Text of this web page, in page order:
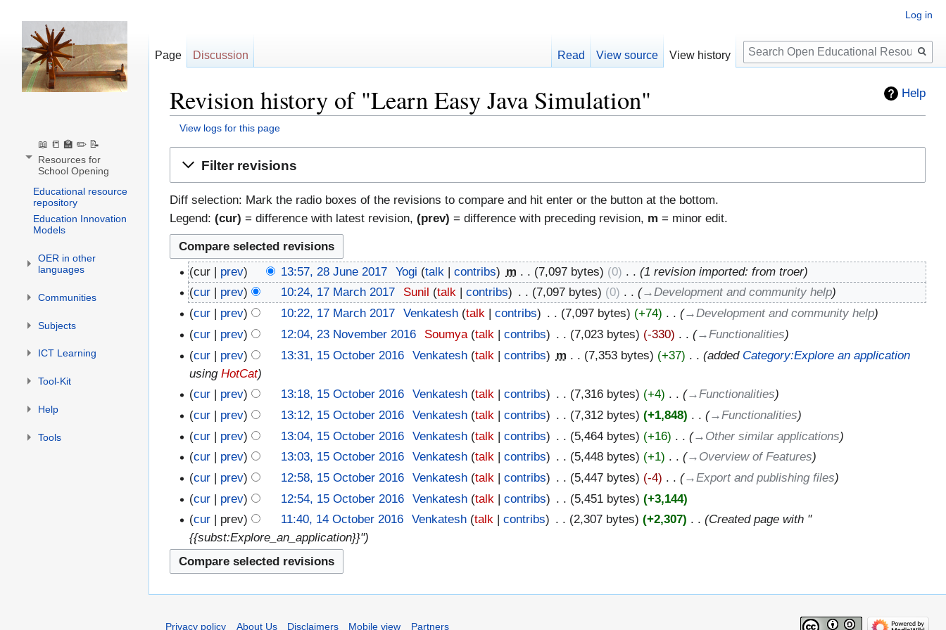
Help
Revision history of "Learn Easy Java Simulation"
View logs for this page
Filter revisions
Diff selection: Mark the radio boxes of the revisions to compare and hit enter or the button at the bottom.
Legend: (cur) = difference with latest revision, (prev) = difference with preceding revision, m = minor edit.
cur prev 13:57, 28 June 2017‎ Yogi talk contribs m 7,097 bytes 0
1 revision imported: from troer
cur
prev 10:24, 17 March 2017‎ Sunil talk contribs 7,097 bytes 0
→‎Development and community help
cur
prev 10:22, 17 March 2017‎ Venkatesh talk contribs 7,097 bytes +74
→‎Development and community help
cur
prev 12:04, 23 November 2016‎ Soumya talk contribs 7,023 bytes -330
→‎Functionalities
cur
prev 13:31, 15 October 2016‎ Venkatesh talk contribs m 7,353 bytes +37 added Category:Explore an application
using HotCat
cur
prev 13:18, 15 October 2016‎ Venkatesh talk contribs 7,316 bytes +4
→‎Functionalities
cur
prev 13:12, 15 October 2016‎ Venkatesh talk contribs 7,312 bytes +1,848
→‎Functionalities
cur
prev 13:04, 15 October 2016‎ Venkatesh talk contribs 5,464 bytes +16
→‎Other similar applications
cur
prev 13:03, 15 October 2016‎ Venkatesh talk contribs 5,448 bytes +1
→‎Overview of Features
cur
prev 12:58, 15 October 2016‎ Venkatesh talk contribs 5,447 bytes -4
→‎Export and publishing files
cur
prev 12:54, 15 October 2016‎ Venkatesh talk contribs 5,451 bytes
+3,144
cur
prev 11:40, 14 October 2016‎ Venkatesh talk contribs 2,307 bytes +2,307
Created page with "
{{subst:Explore_an_application}}"
Log in
Page Discussion Read View source View history
Search
📖 📒 🏫 ✏️ 📝
Resources for
School Opening
Educational resource
repository
Education Innovation
Models
OER in other
languages
Communities
Subjects
ICT Learning
Tool-Kit
Help
Tools
Privacy policy About Us Disclaimers Mobile view Partners